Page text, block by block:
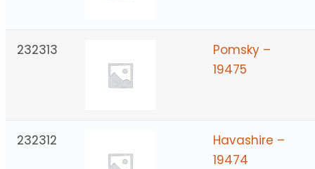
232313
Pomsky –
19475
232312
Havashire –
19474